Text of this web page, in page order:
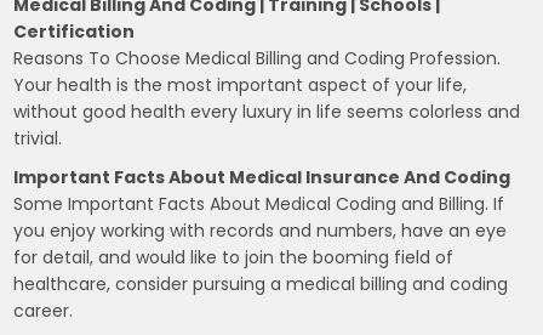
Certification
Reasons To Choose Medical Billing and Coding Profession.
Your health is the most important aspect of your life,
without good health every luxury in life seems colorless and
trivial.
Important Facts About Medical Insurance And Coding
Some Important Facts About Medical Coding and Billing. If
you enjoy working with records and numbers, have an eye
for detail, and would like to join the booming field of
healthcare, consider pursuing a medical billing and coding
career.